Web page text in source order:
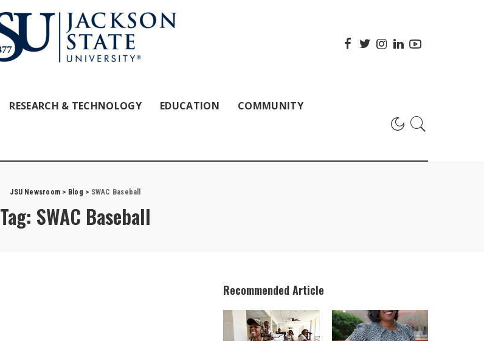
RESEARCH & TECHNOLOGY EDUCATION COMMUNITY
JSU Newsroom > Blog > SWAC Baseball
Tag: SWAC Baseball
Recommended Article